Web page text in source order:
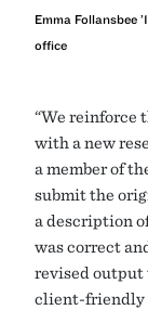
Emma Follansbee
office
“We reinforce
with a new
a member of
submit the
a description
was correct
revised output
client-friendly